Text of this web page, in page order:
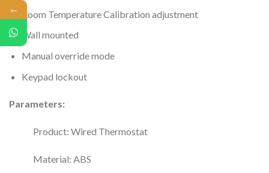
Room Temperature Calibration adjustment
Wall mounted
Manual override mode
Keypad lockout
Parameters:
Product: Wired Thermostat
Material: ABS
←